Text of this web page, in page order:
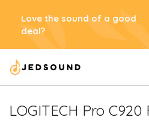
Love the sound of a good
deal?
LOGITECH Pro